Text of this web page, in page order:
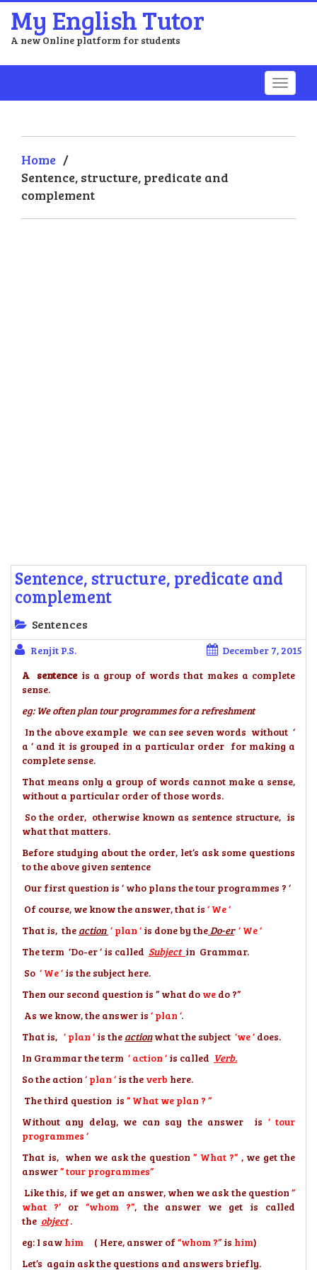
My English Tutor
A new Online platform for students
Home /
Sentence, structure, predicate and
complement
Sentence, structure, predicate and
complement
Sentences
Renjit P.S.
December 7, 2015
A sentenceis a group of words that makes a complete
sense.
eg: We often plan tour programmes for a refreshment
In the above example we can see seven words without ‘
a ‘ and it is grouped in a particular order for making a
complete sense.
That means only a group of words cannot make a sense,
without a particular order of those words.
So the order, otherwise known as sentence structure, is
what that matters.
Before studying about the order, let’s ask some questions
to the above given sentence
Our first question is ‘ who plans the tour programmes ? ‘
Of course, we know the answer, that is ‘ We ‘
That is, the action ‘ plan ‘ is done by theDo-er ‘ We ‘
The term ‘Do-er ‘ is called Subject in Grammar.
So ‘ We ‘ is the subject here.
Then our second question is ” what do we do ?”
As we know, the answer is ‘ plan ‘.
That is, ‘ plan ‘ is the actionwhat the subject ‘we ‘ does.
In Grammar the term ‘ action ‘ is called Verb.
So the action ‘ plan ‘ is the verb here.
The third question is ” What we plan ? ”
Without any delay, we can say the answer is ‘ tour
programmes ‘
That is, when we ask the question ” What ?” , we get the
answer” tour programmes”
Like this, if we get an answer, when we ask the question ”
what ?’or“whom ?”, the answer we get is called
the object .
eg: I saw him ( Here, answer of“whom ?” is him)
Let’s again ask the questions and answers briefly.